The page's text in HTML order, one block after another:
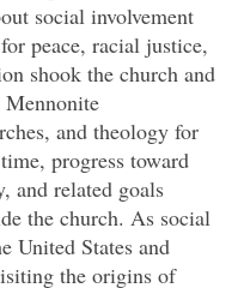
social involvement
peace, racial justice,
shook the church and
and theology for
progress toward
and related goals
the church. As social
United States and
the origins of